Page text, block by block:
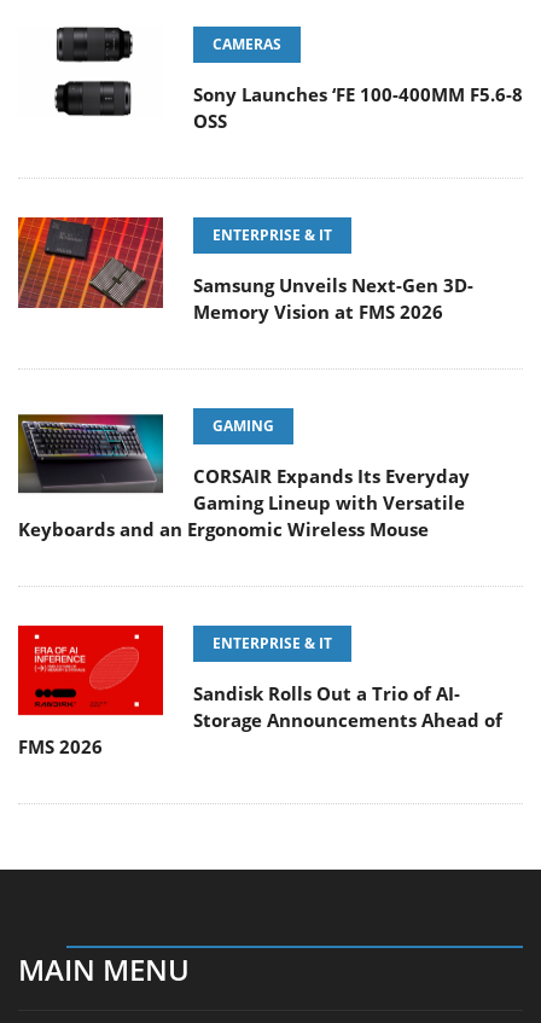
CAMERAS
Sony Launches ‘FE 100-400MM F5.6-8
OSS
ENTERPRISE & IT
Samsung Unveils Next-Gen 3D-
Memory Vision at FMS 2026
GAMING
CORSAIR Expands Its Everyday
Gaming Lineup with Versatile
Keyboards and an Ergonomic Wireless Mouse
ENTERPRISE & IT
Sandisk Rolls Out a Trio of AI-
Storage Announcements Ahead of
FMS 2026
MAIN MENU